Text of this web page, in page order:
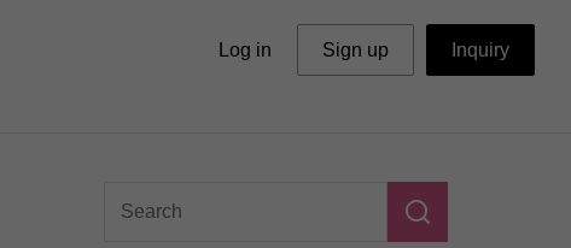
Log in Sign up Inquiry